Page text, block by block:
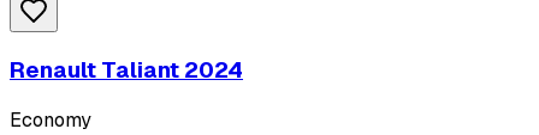
Renault Taliant 2024
Economy